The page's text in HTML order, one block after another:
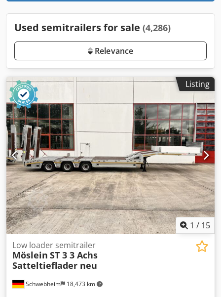
Used semitrailers for sale (4,286)
Relevance
Listing
1 / 15
Schwebheim 18,473 km
Low loader semitrailer
Möslein ST 3 3 Achs
Satteltieflader neu